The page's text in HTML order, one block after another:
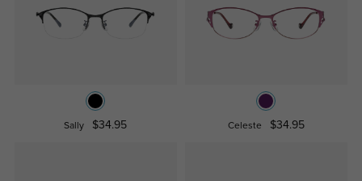
Sally $34.95 Celeste $34.95